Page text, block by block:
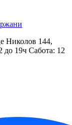
Николов 144,
до 19ч Сабота: 12